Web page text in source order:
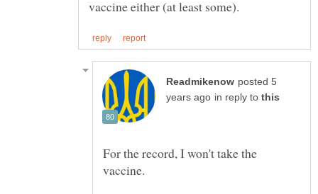
posted 5
in reply to
For the record, I won't take the